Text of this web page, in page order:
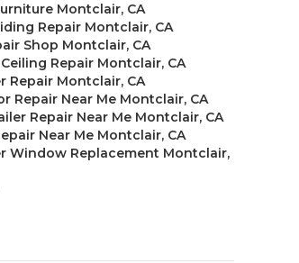
Montclair, CA
Repair Montclair, CA
Shop Montclair, CA
Repair Montclair, CA
Repair Montclair, CA
Repair Near Me Montclair, CA
Repair Near Me Montclair, CA
Near Me Montclair, CA
Window Replacement Montclair,